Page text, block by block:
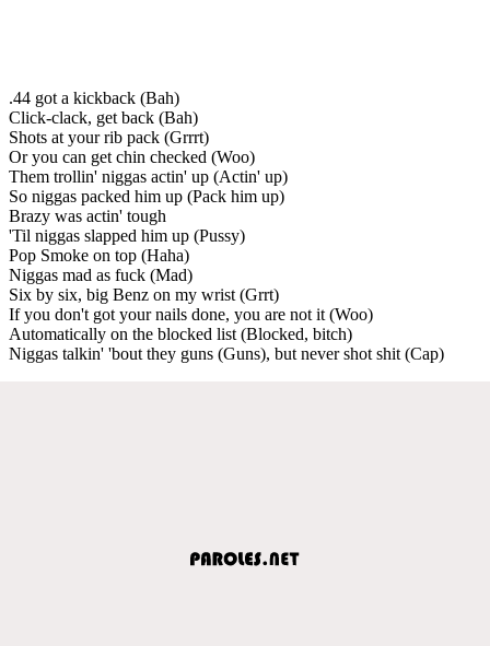
.44 got a kickback (Bah)
Click-clack, get back (Bah)
Shots at your rib pack (Grrrt)
Or you can get chin checked (Woo)
Them trollin' niggas actin' up (Actin' up)
So niggas packed him up (Pack him up)
Brazy was actin' tough
'Til niggas slapped him up (Pussy)
Pop Smoke on top (Haha)
Niggas mad as fuck (Mad)
Six by six, big Benz on my wrist (Grrt)
If you don't got your nails done, you are not it (Woo)
Automatically on the blocked list (Blocked, bitch)
Niggas talkin' 'bout they guns (Guns), but never shot shit (Cap)